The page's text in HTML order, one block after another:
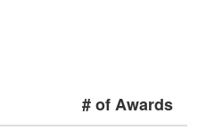
# of Awards